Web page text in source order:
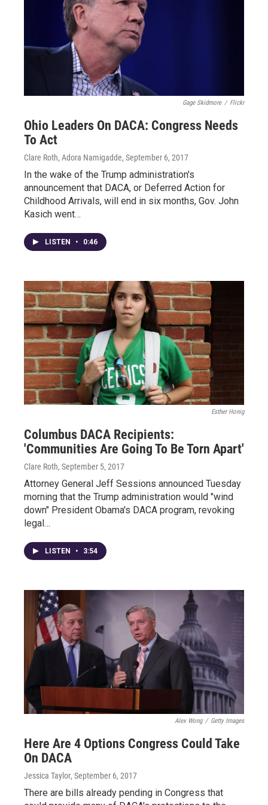
Gage Skidmore / Flickr
Ohio Leaders On DACA: Congress Needs
To Act
Clare Roth, Adora Namigadde, September 6, 2017
In the wake of the Trump administration's
announcement that DACA, or Deferred Action for
Childhood Arrivals, will end in six months, Gov. John
Kasich went…
LISTEN • 0:46
Esther Honig
Columbus DACA Recipients:
'Communities Are Going To Be Torn Apart'
Clare Roth, September 5, 2017
Attorney General Jeff Sessions announced Tuesday
morning that the Trump administration would "wind
down" President Obama's DACA program, revoking
legal…
LISTEN • 3:54
Alex Wong / Getty Images
Here Are 4 Options Congress Could Take
On DACA
Jessica Taylor, September 6, 2017
There are bills already pending in Congress that